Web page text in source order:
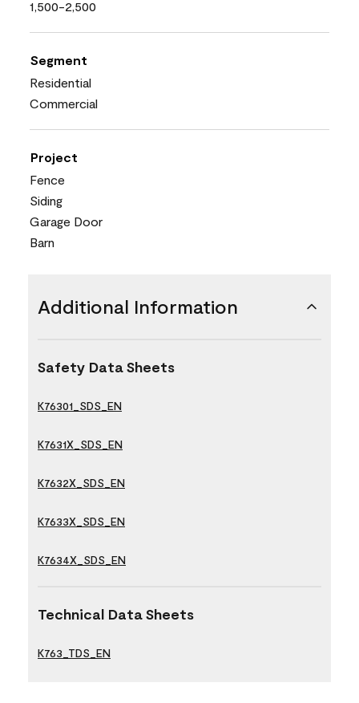
1,500-2,500
Segment
Residential
Commercial
Project
Fence
Siding
Garage Door
Barn
Additional Information
Safety Data Sheets
K76301_SDS_EN
K7631X_SDS_EN
K7632X_SDS_EN
K7633X_SDS_EN
K7634X_SDS_EN
Technical Data Sheets
K763_TDS_EN